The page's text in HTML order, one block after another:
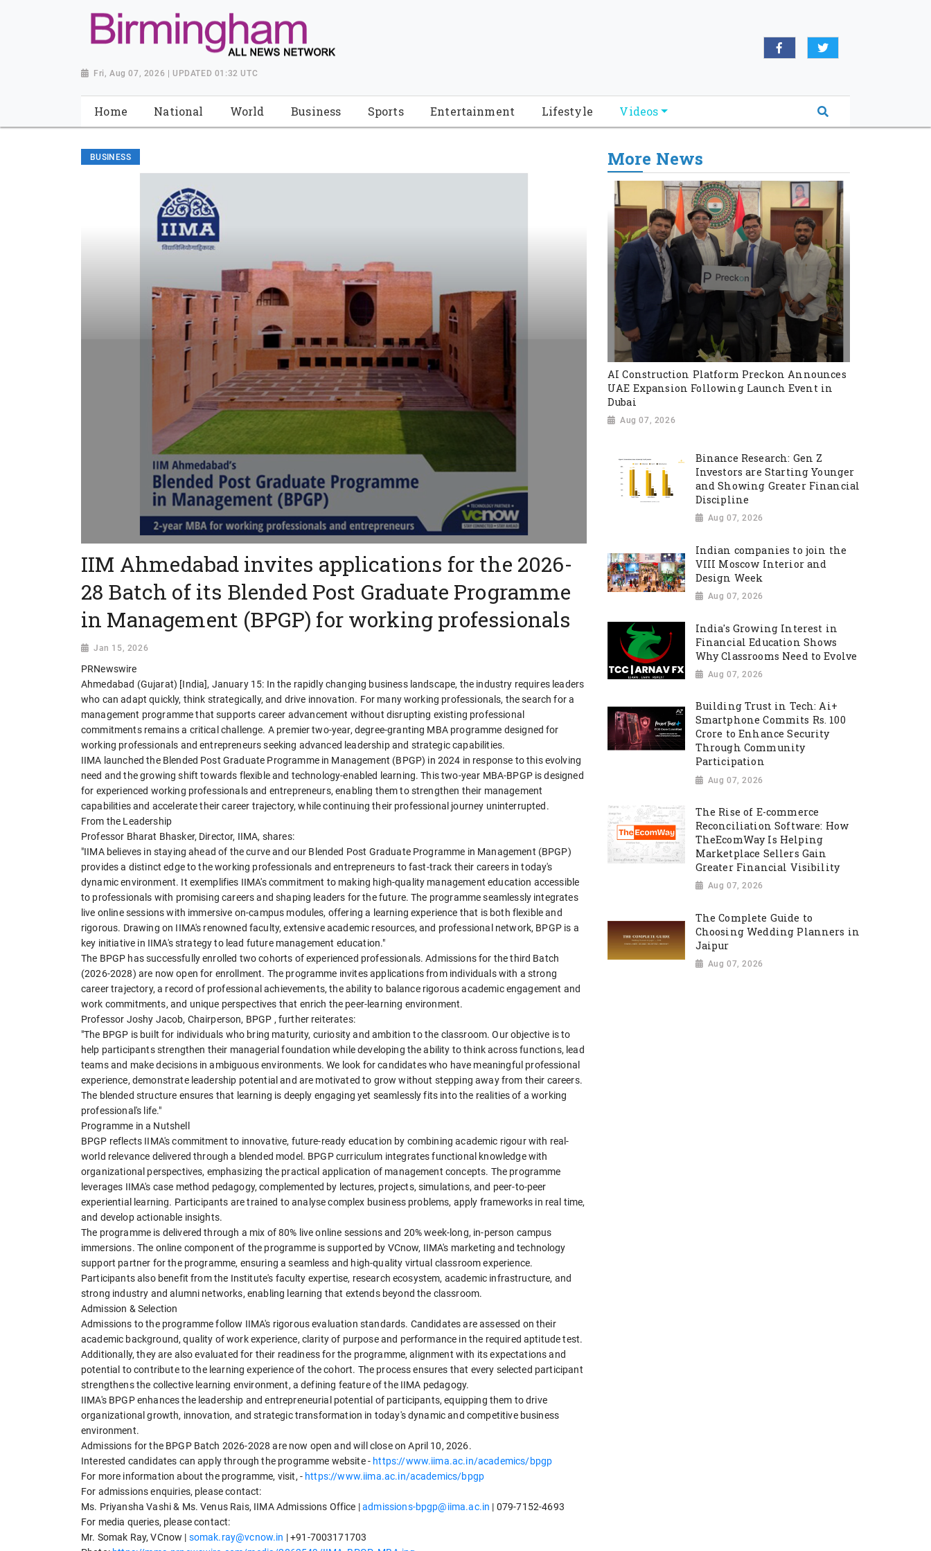
Fri, Aug 07, 2026 | UPDATED 01:32 UTC
Home National World Business Sports Entertainment Lifestyle Videos
BUSINESS
IIM Ahmedabad invites applications for the 2026-
28 Batch of its Blended Post Graduate Programme
in Management (BPGP) for working professionals
Jan 15, 2026
PRNewswire
Ahmedabad (Gujarat) [India], January 15: In the rapidly changing business landscape, the industry requires leaders
who can adapt quickly, think strategically, and drive innovation. For many working professionals, the search for a
management programme that supports career advancement without disrupting existing professional
commitments remains a critical challenge. A premier two-year, degree-granting MBA programme designed for
working professionals and entrepreneurs seeking advanced leadership and strategic capabilities.
IIMA launched the Blended Post Graduate Programme in Management (BPGP) in 2024 in response to this evolving
need and the growing shift towards flexible and technology-enabled learning. This two-year MBA-BPGP is designed
for experienced working professionals and entrepreneurs, enabling them to strengthen their management
capabilities and accelerate their career trajectory, while continuing their professional journey uninterrupted.
From the Leadership
Professor Bharat Bhasker, Director, IIMA, shares:
"IIMA believes in staying ahead of the curve and our Blended Post Graduate Programme in Management (BPGP)
provides a distinct edge to the working professionals and entrepreneurs to fast-track their careers in today's
dynamic environment. It exemplifies IIMA's commitment to making high-quality management education accessible
to professionals with promising careers and shaping leaders for the future. The programme seamlessly integrates
live online sessions with immersive on-campus modules, offering a learning experience that is both flexible and
rigorous. Drawing on IIMA's renowned faculty, extensive academic resources, and professional network, BPGP is a
key initiative in IIMA's strategy to lead future management education."
The BPGP has successfully enrolled two cohorts of experienced professionals. Admissions for the third Batch
(2026-2028) are now open for enrollment. The programme invites applications from individuals with a strong
career trajectory, a record of professional achievements, the ability to balance rigorous academic engagement and
work commitments, and unique perspectives that enrich the peer-learning environment.
Professor Joshy Jacob, Chairperson, BPGP , further reiterates:
"The BPGP is built for individuals who bring maturity, curiosity and ambition to the classroom. Our objective is to
help participants strengthen their managerial foundation while developing the ability to think across functions, lead
teams and make decisions in ambiguous environments. We look for candidates who have meaningful professional
experience, demonstrate leadership potential and are motivated to grow without stepping away from their careers.
The blended structure ensures that learning is deeply engaging yet seamlessly fits into the realities of a working
professional's life."
Programme in a Nutshell
BPGP reflects IIMA's commitment to innovative, future-ready education by combining academic rigour with real-
world relevance delivered through a blended model. BPGP curriculum integrates functional knowledge with
organizational perspectives, emphasizing the practical application of management concepts. The programme
leverages IIMA's case method pedagogy, complemented by lectures, projects, simulations, and peer-to-peer
experiential learning. Participants are trained to analyse complex business problems, apply frameworks in real time,
and develop actionable insights.
The programme is delivered through a mix of 80% live online sessions and 20% week-long, in-person campus
immersions. The online component of the programme is supported by VCnow, IIMA's marketing and technology
support partner for the programme, ensuring a seamless and high-quality virtual classroom experience.
Participants also benefit from the Institute's faculty expertise, research ecosystem, academic infrastructure, and
strong industry and alumni networks, enabling learning that extends beyond the classroom.
Admission & Selection
Admissions to the programme follow IIMA's rigorous evaluation standards. Candidates are assessed on their
academic background, quality of work experience, clarity of purpose and performance in the required aptitude test.
Additionally, they are also evaluated for their readiness for the programme, alignment with its expectations and
potential to contribute to the learning experience of the cohort. The process ensures that every selected participant
strengthens the collective learning environment, a defining feature of the IIMA pedagogy.
IIMA's BPGP enhances the leadership and entrepreneurial potential of participants, equipping them to drive
organizational growth, innovation, and strategic transformation in today's dynamic and competitive business
environment.
Admissions for the BPGP Batch 2026-2028 are now open and will close on April 10, 2026.
Interested candidates can apply through the programme website - https://www.iima.ac.in/academics/bpgp
For more information about the programme, visit, - https://www.iima.ac.in/academics/bpgp
For admissions enquiries, please contact:
Ms. Priyansha Vashi & Ms. Venus Rais, IIMA Admissions Office |admissions-bpgp@iima.ac.in | 079-7152-4693
For media queries, please contact:
Mr. Somak Ray, VCnow | somak.ray@vcnow.in | +91-7003171703
More News
AI Construction Platform Preckon Announces
UAE Expansion Following Launch Event in
Dubai
Aug 07, 2026
Binance Research: Gen Z
Investors are Starting Younger
and Showing Greater Financial
Discipline
Aug 07, 2026
Indian companies to join the
VIII Moscow Interior and
Design Week
Aug 07, 2026
India's Growing Interest in
Financial Education Shows
Why Classrooms Need to Evolve
Aug 07, 2026
Building Trust in Tech: Ai+
Smartphone Commits Rs. 100
Crore to Enhance Security
Through Community
Participation
Aug 07, 2026
The Rise of E-commerce
Reconciliation Software: How
TheEcomWay Is Helping
Marketplace Sellers Gain
Greater Financial Visibility
Aug 07, 2026
The Complete Guide to
Choosing Wedding Planners in
Jaipur
Aug 07, 2026